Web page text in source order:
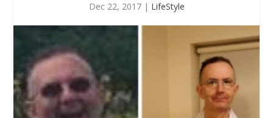
Dec 22, 2017| LifeStyle